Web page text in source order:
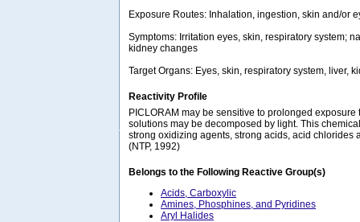
Exposure Routes: Inhalation, ingestion, skin and/or
Symptoms: Irritation eyes, skin, respiratory system;
kidney changes
Target Organs: Eyes, skin, respiratory system, liver,
Reactivity Profile
PICLORAM may be sensitive to prolonged exposure
solutions may be decomposed by light. This
strong oxidizing agents, strong acids, acid chlorides
(NTP, 1992)
Belongs to the Following Reactive Group(s)
Acids, Carboxylic
Amines, Phosphines, and Pyridines
Aryl Halides